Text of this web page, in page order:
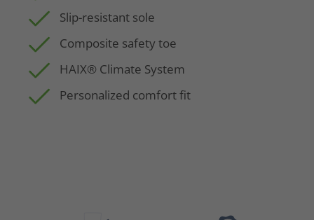
Slip-resistant sole
Composite safety toe
HAIX® Climate System
Personalized comfort fit